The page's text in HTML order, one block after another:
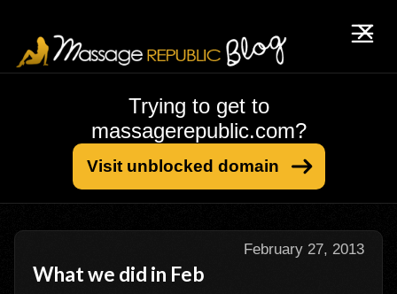
Trying to get to
massagerepublic.com?
Visit unblocked domain
February 27, 2013
What we did in Feb